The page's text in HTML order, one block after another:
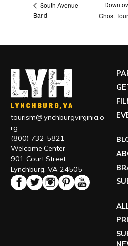
South Avenue
Band
Ghost Tour
tourism@lynchburgvirginia.o
rg
(800) 732-5821
Welcome Center
901 Court Street
Lynchburg, VA 24505